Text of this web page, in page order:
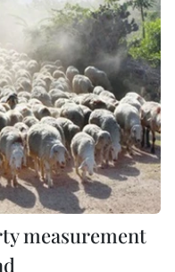
measurement